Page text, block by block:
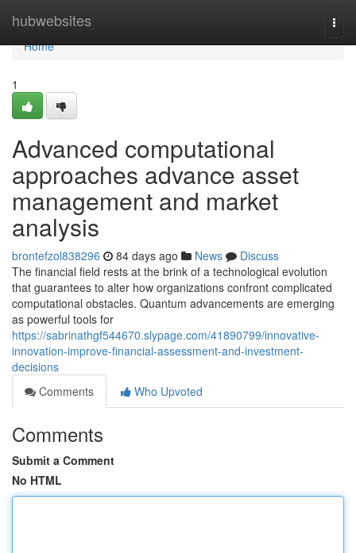
hubwebsites
Home
Home
1
Advanced computational
approaches advance asset
management and market
analysis
brontefzol838296 84 days ago News
Discuss
The financial field rests at the brink of a technological evolution
that guarantees to alter how organizations confront complicated
computational obstacles. Quantum advancements are emerging
as powerful tools for
https://sabrinathgf544670.slypage.com/41890799/innovative-
innovation-improve-financial-assessment-and-investment-
decisions
Comments
Who Upvoted
Comments
Submit a Comment
No HTML